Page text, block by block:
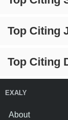
Top Citing
Top Citing
EXALY
About